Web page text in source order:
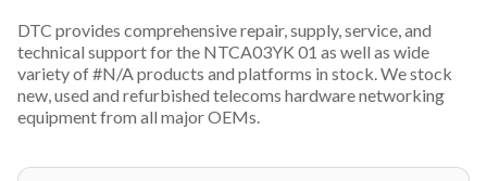
DTC provides comprehensive repair, supply, service, and
technical support for the NTCA03YK 01 as well as wide
variety of #N/A products and platforms in stock. We stock
new, used and refurbished telecoms hardware networking
equipment from all major OEMs.